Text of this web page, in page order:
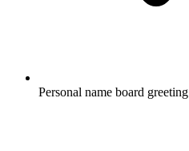
Personal name board greeting